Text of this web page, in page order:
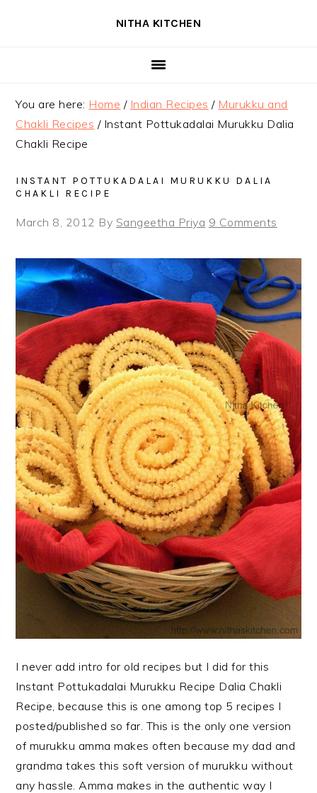
NITHA KITCHEN
You are here: Home / Indian Recipes / Murukku and
Chakli Recipes /Instant Pottukadalai Murukku Dalia
Chakli Recipe
INSTANT POTTUKADALAI MURUKKU DALIA
CHAKLI RECIPE
March 8, 2012 By Sangeetha Priya 9 Comments
I never add intro for old recipes but I did for this
Instant Pottukadalai Murukku Recipe Dalia Chakli
Recipe, because this is one among top 5 recipes I
posted/published so far. This is the only one version
of murukku amma makes often because my dad and
grandma takes this soft version of murukku without
any hassle. Amma makes in the authentic way I